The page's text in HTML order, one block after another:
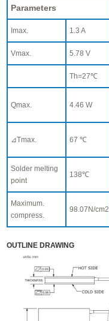
Parameters
Imax. 1.3 A
Vmax. 5.78 V
Th=27℃
Qmax. 4.46 W
⊿Tmax. 67 ℃
Solder melting
point
138℃
Maximum.
compress.
98.07N/cm2
OUTLINE DRAWING